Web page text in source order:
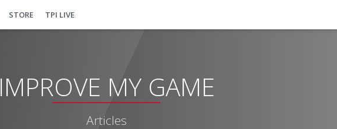
STORE TPI LIVE
IMPROVE MY GAME
Articles